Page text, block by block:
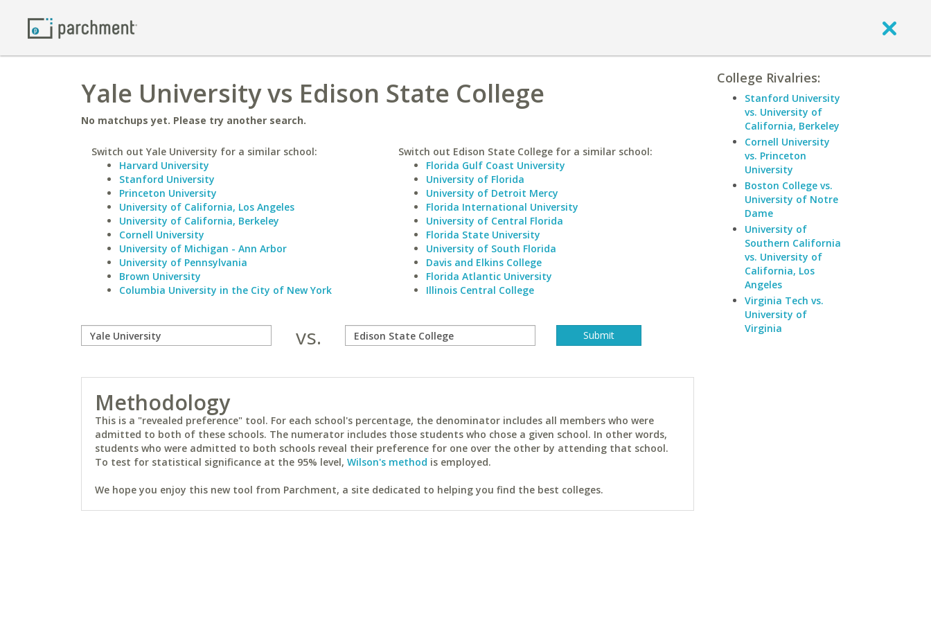
Yale University vs Edison State College
No matchups yet. Please try another search.
Switch out Yale University for a similar school:
Harvard University
Stanford University
Princeton University
University of California, Los Angeles
University of California, Berkeley
Cornell University
University of Michigan - Ann Arbor
University of Pennsylvania
Brown University
Columbia University in the City of New York
Switch out Edison State College for a similar school:
Florida Gulf Coast University
University of Florida
University of Detroit Mercy
Florida International University
University of Central Florida
Florida State University
University of South Florida
Davis and Elkins College
Florida Atlantic University
Illinois Central College
vs.
Methodology
This is a "revealed preference" tool. For each school's percentage, the denominator includes all members who were
admitted to both of these schools. The numerator includes those students who chose a given school. In other words,
students who were admitted to both schools reveal their preference for one over the other by attending that school.
To test for statistical significance at the 95% level, Wilson's method is employed.
We hope you enjoy this new tool from Parchment, a site dedicated to helping you find the best colleges.
College Rivalries:
Stanford University
vs. University of
California, Berkeley
Cornell University
vs. Princeton
University
Boston College vs.
University of Notre
Dame
University of
Southern California
vs. University of
California, Los
Angeles
Virginia Tech vs.
University of
Virginia